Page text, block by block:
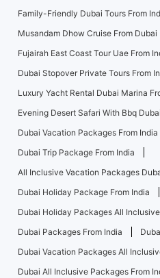
Family-Friendly Dubai Tours From
Musandam Dhow Cruise From Dubai
Fujairah East Coast Tour Uae From
Dubai Stopover Private Tours From
Luxury Yacht Rental Dubai Marina
Evening Desert Safari With Bbq
Dubai Vacation Packages From India
Dubai Trip Package From India
All Inclusive Vacation Packages
Dubai Holiday Package From India
Dubai Holiday Packages All
Dubai Packages From India
Dubai Vacation Packages All
Dubai All Inclusive Packages From